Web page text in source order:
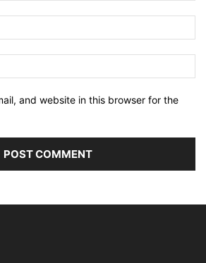
and website in this browser for the